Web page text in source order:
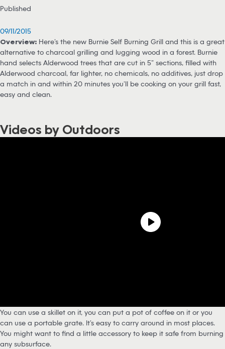
Published
09/11/2015
Overview: Here’s the new Burnie Self Burning Grill and this is a great
alternative to charcoal grilling and lugging wood in a forest. Burnie
hand selects Alderwood trees that are cut in 5” sections, filled with
Alderwood charcoal, far lighter, no chemicals, no additives, just drop
a match in and within 20 minutes you’ll be cooking on your grill fast,
easy and clean.
Videos by Outdoors
You can use a skillet on it, you can put a pot of coffee on it or you
can use a portable grate. It’s easy to carry around in most places.
You might want to find a little accessory to keep it safe from burning
any subsurface.